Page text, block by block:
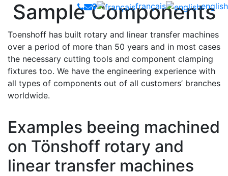
français english
Sample Components
Toenshoff has built rotary and linear transfer machines
over a period of more than 50 years and in most cases
the necessary cutting tools and component clamping
fixtures too. We have the engineering experience with
all types of components out of all customers’ branches
worldwide.
Examples beeing machined
on Tönshoff rotary and
linear transfer machines